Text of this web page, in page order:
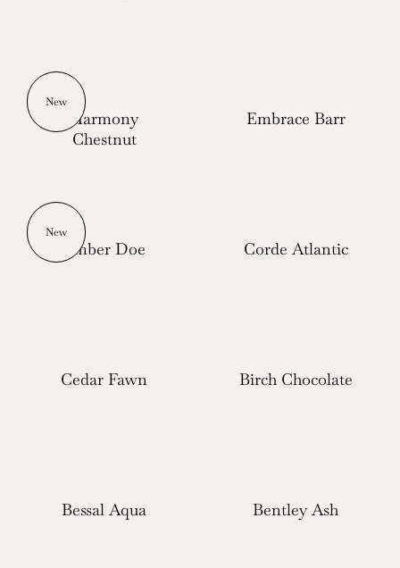
New
Harmony
Chestnut
Embrace Barr
New
Ember Doe Corde Atlantic
Cedar Fawn Birch Chocolate
Bessal Aqua Bentley Ash